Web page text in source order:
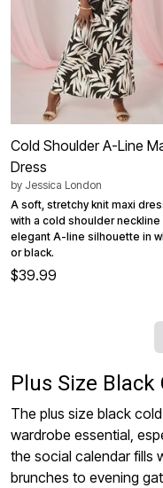
Cold Shoulder A-Line
Dress
by Jessica London
A soft, stretchy knit maxi
with a cold shoulder neckline
elegant A-line silhouette in
or black.
$39.99
Plus Size Black
The plus size black
wardrobe essential,
the social calendar fills
brunches to evening